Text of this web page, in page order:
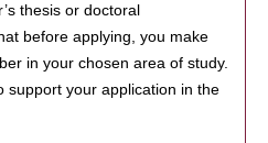
thesis or doctoral
before applying, you make
in your chosen area of study.
support your application in the